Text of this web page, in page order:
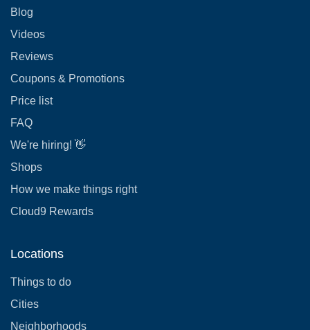
Blog
Videos
Reviews
Coupons & Promotions
Price list
FAQ
We're hiring! 👋
Shops
How we make things right
Cloud9 Rewards
Locations
Things to do
Cities
Neighborhoods